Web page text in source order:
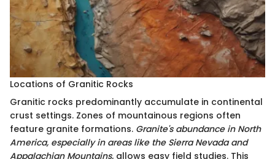
Locations of Granitic Rocks
Granitic rocks predominantly accumulate in continental
crust settings. Zones of mountainous regions often
feature granite formations. Granite's abundance in North
America, especially in areas like the Sierra Nevada and
Appalachian Mountains, allows easy field studies. This